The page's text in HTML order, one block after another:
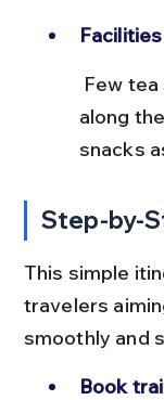
along
snacks
Step-by-
This simple
travelers
smoothly and
Book